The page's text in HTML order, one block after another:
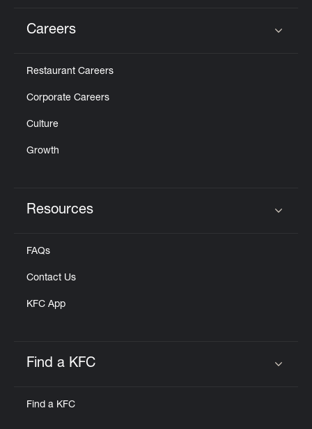
Careers
Restaurant Careers
Corporate Careers
Culture
Growth
Resources
FAQs
Contact Us
KFC App
Find a KFC
Find a KFC